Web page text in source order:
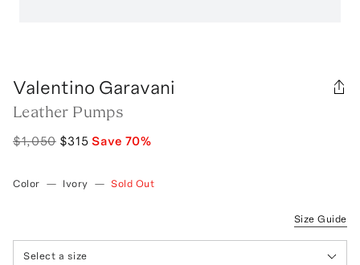
Valentino Garavani
Leather Pumps
$1,050 $315 Save 70%
Color — Ivory — Sold Out
Size Guide
Select a size